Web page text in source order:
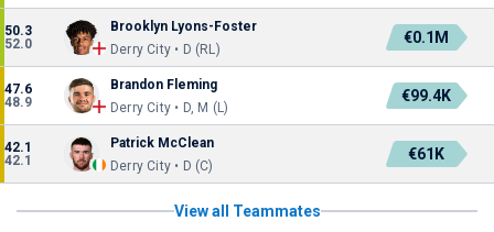
50.3
52.0
Brooklyn Lyons-Foster
Derry City • D (RL)
€0.1M
47.6
48.9
Brandon Fleming
Derry City • D, M (L)
€99.4K
42.1
42.1
Patrick McClean
Derry City • D (C)
€61K
View all Teammates